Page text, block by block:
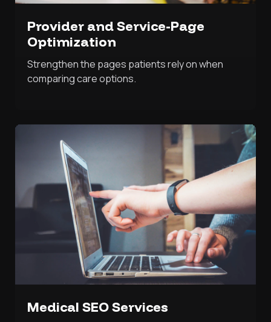
Provider and Service-Page
Optimization
Strengthen the pages patients rely on when
comparing care options.
Medical SEO Services